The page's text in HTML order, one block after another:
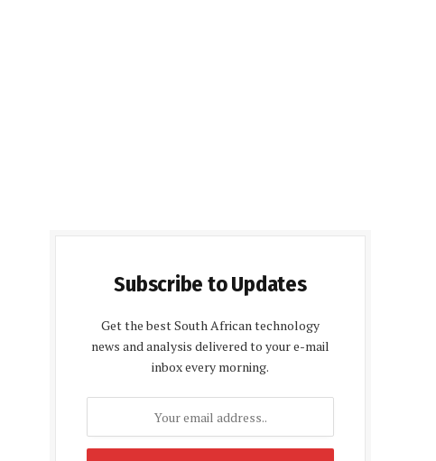
Subscribe to Updates
Get the best South African technology
news and analysis delivered to your e-mail
inbox every morning.